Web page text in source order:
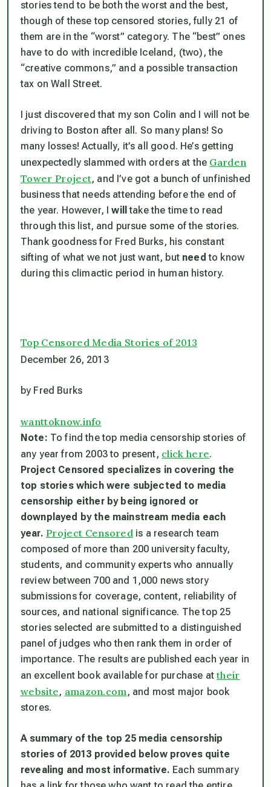
stories tend to be both the worst and the best,
though of these top censored stories, fully 21 of
them are in the “worst” category. The “best” ones
have to do with incredible Iceland, (two), the
“creative commons,” and a possible transaction
tax on Wall Street.
I just discovered that my son Colin and I will not be
driving to Boston after all. So many plans! So
many losses! Actually, it’s all good. He’s getting
unexpectedly slammed with orders at the Garden
Tower Project, and I’ve got a bunch of unfinished
business that needs attending before the end of
the year. However, Iwill take the time to read
through this list, and pursue some of the stories.
Thank goodness for Fred Burks, his constant
sifting of what we not just want, but need to know
during this climactic period in human history.
Top Censored Media Stories of 2013
December 26, 2013
by Fred Burks
wanttoknow.info
Note: To find the top media censorship stories of
any year from 2003 to present, click here.
Project Censored specializes in covering the
top stories which were subjected to media
censorship either by being ignored or
downplayed by the mainstream media each
year. Project Censored is a research team
composed of more than 200 university faculty,
students, and community experts who annually
review between 700 and 1,000 news story
submissions for coverage, content, reliability of
sources, and national significance. The top 25
stories selected are submitted to a distinguished
panel of judges who then rank them in order of
importance. The results are published each year in
an excellent book available for purchase attheir
website, amazon.com , and most major book
stores.
A summary of the top 25 media censorship
stories of 2013 provided below proves quite
revealing and most informative. Each summary